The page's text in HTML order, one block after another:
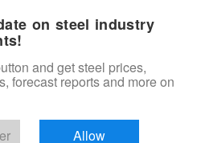
on steel industry
and get steel prices,
forecast reports and more on
Allow